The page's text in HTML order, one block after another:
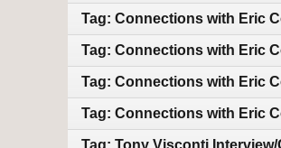
Tag: Connections with Eric
Tag: Connections with Eric
Tag: Connections with Eric
Tag: Connections with Eric